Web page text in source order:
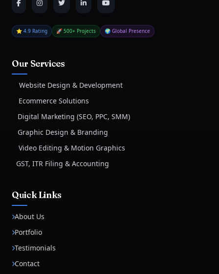
⭐ 4.9 Rating 🚀 500+ Projects 🌍 Global Presence
Our Services
Website Design & Development
Ecommerce Solutions
Digital Marketing (SEO, PPC, SMM)
Graphic Design & Branding
Video Editing & Motion Graphics
GST, ITR Filing & Accounting
Quick Links
About Us
Portfolio
Testimonials
Contact